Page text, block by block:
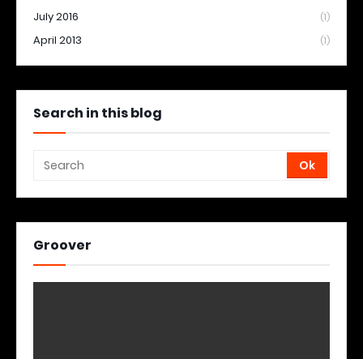
July 2016 (1)
April 2013 (1)
Search in this blog
Groover